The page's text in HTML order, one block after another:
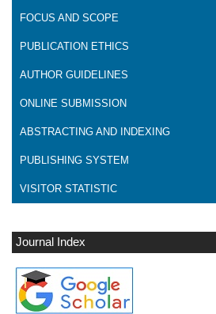
FOCUS AND SCOPE
PUBLICATION ETHICS
AUTHOR GUIDELINES
ONLINE SUBMISSION
ABSTRACTING AND INDEXING
PUBLISHING SYSTEM
VISITOR STATISTIC
Journal Index